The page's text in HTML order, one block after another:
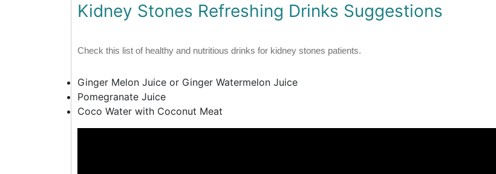
Kidney Stones Refreshing Drinks Suggestions
Check this list of healthy and nutritious drinks for kidney stones patients.
Ginger Melon Juice or Ginger Watermelon Juice
Pomegranate Juice
Coco Water with Coconut Meat